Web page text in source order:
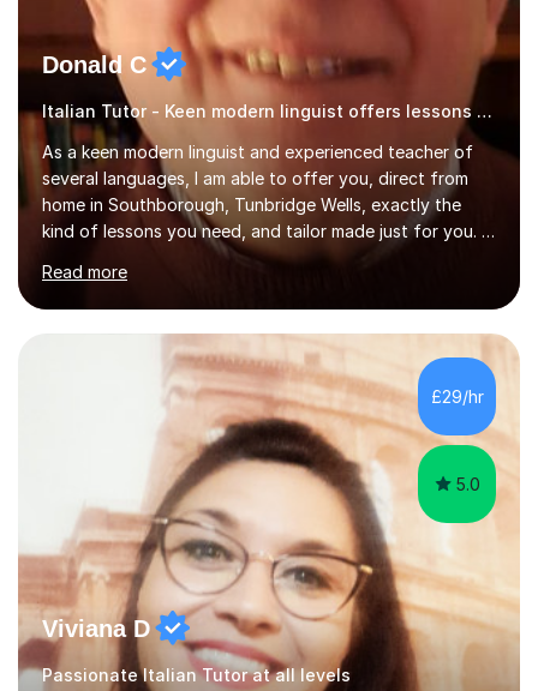
Donald C
Italian Tutor - Keen modern linguist offers lessons just for you!
As a keen modern linguist and experienced teacher of
several languages, I am able to offer you, direct from
home in Southborough, Tunbridge Wells, exactly the
kind of lessons you need, and tailor made just for you. I
am a well- qualified graduate in French and Italian, also
holding professional diplomas in German and Spanish
from the Institute of Linguists. I offer language tuition
for your travels, for Key Stage 3 consolidation, GCSE,
AS and A-level in French, Italian, Spanish and German.
Lessons may be face to face or via Skype. With very
many years of experience as Director of the Faculty of...
Read more
£29/hr
5.0
Viviana D
Passionate Italian Tutor at all levels